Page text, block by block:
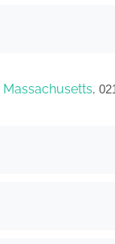
Massachusetts,